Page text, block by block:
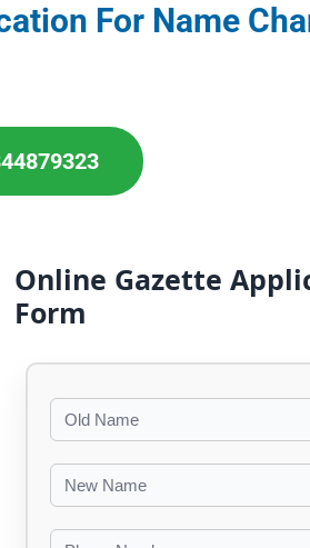
For Name
Online Gazette
Form